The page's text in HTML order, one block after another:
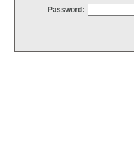
Password: